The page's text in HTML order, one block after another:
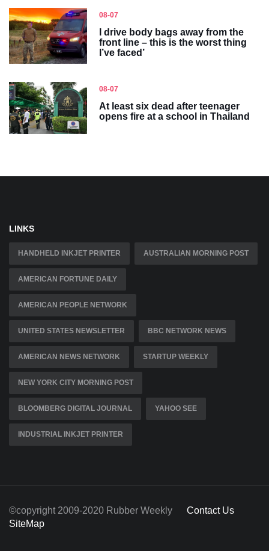
08-07
I drive body bags away from the
front line – this is the worst thing
I’ve faced’
08-07
At least six dead after teenager
opens fire at a school in Thailand
LINKS
HANDHELD INKJET PRINTER AUSTRALIAN MORNING POST
AMERICAN FORTUNE DAILY
AMERICAN PEOPLE NETWORK
UNITED STATES NEWSLETTER BBC NETWORK NEWS
AMERICAN NEWS NETWORK STARTUP WEEKLY
NEW YORK CITY MORNING POST
BLOOMBERG DIGITAL JOURNAL YAHOO SEE
INDUSTRIAL INKJET PRINTER
©copyright 2009-2020 Rubber Weekly Contact Us
SiteMap